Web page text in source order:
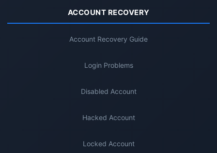
ACCOUNT RECOVERY
Account Recovery Guide
Login Problems
Disabled Account
Hacked Account
Locked Account